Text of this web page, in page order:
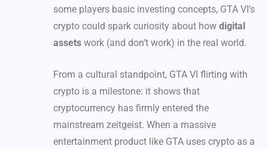
some players basic investing concepts, GTA VI’s
crypto could spark curiosity about how digital
assets work (and don’t work) in the real world.
From a cultural standpoint, GTA VI flirting with
crypto is a milestone: it shows that
cryptocurrency has firmly entered the
mainstream zeitgeist. When a massive
entertainment product like GTA uses crypto as a